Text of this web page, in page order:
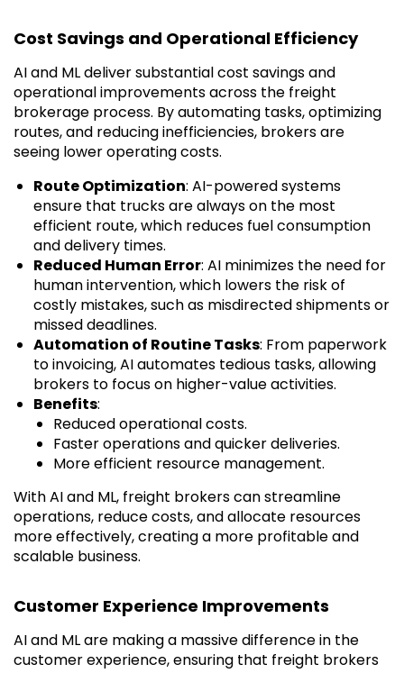
Cost Savings and Operational Efficiency
AI and ML deliver substantial cost savings and
operational improvements across the freight
brokerage process. By automating tasks, optimizing
routes, and reducing inefficiencies, brokers are
seeing lower operating costs.
Route Optimization: AI-powered systems
ensure that trucks are always on the most
efficient route, which reduces fuel consumption
and delivery times.
Reduced Human Error: AI minimizes the need for
human intervention, which lowers the risk of
costly mistakes, such as misdirected shipments or
missed deadlines.
Automation of Routine Tasks: From paperwork
to invoicing, AI automates tedious tasks, allowing
brokers to focus on higher-value activities.
Benefits:
Reduced operational costs.
Faster operations and quicker deliveries.
More efficient resource management.
With AI and ML, freight brokers can streamline
operations, reduce costs, and allocate resources
more effectively, creating a more profitable and
scalable business.
Customer Experience Improvements
AI and ML are making a massive difference in the
customer experience, ensuring that freight brokers